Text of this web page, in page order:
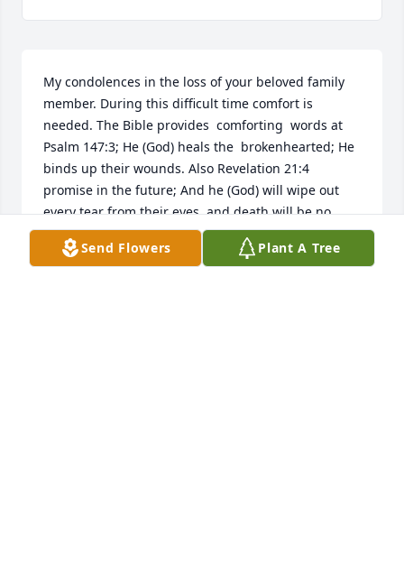
My condolences in the loss of your beloved family
member. During this difficult time comfort is
needed. The Bible provides  comforting  words at
Psalm 147:3; He (God) heals the  brokenhearted; He
binds up their wounds. Also Revelation 21:4
promise in the future; And he (God) will wipe out
every tear from their eyes, and death will be no
more, neither will mourning nor outcry nor pain be
anymore.   The  former  things  have  passed  away.
Send Flowers Plant A Tree